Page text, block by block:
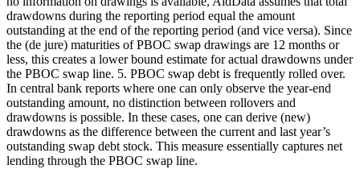
drawdowns during the reporting period equal the amount
outstanding at the end of the reporting period (and vice versa). Since
the (de jure) maturities of PBOC swap drawings are 12 months or
less, this creates a lower bound estimate for actual drawdowns under
the PBOC swap line. 5. PBOC swap debt is frequently rolled over.
In central bank reports where one can only observe the year-end
outstanding amount, no distinction between rollovers and
drawdowns is possible. In these cases, one can derive (new)
drawdowns as the difference between the current and last year’s
outstanding swap debt stock. This measure essentially captures net
lending through the PBOC swap line.